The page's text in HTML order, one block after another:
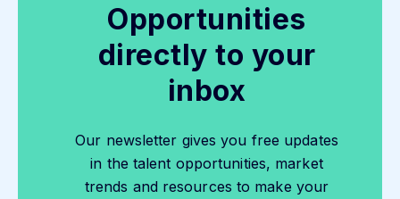
Opportunities
directly to your
inbox
Our newsletter gives you free updates
in the talent opportunities, market
trends and resources to make your